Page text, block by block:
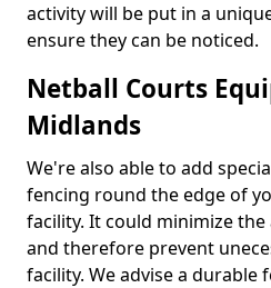
activity will be put in a
ensure they can be noticed.
Netball Courts
Midlands
We're also able to add
fencing round the edge of
facility. It could minimize
and therefore prevent
facility. We advise a durable